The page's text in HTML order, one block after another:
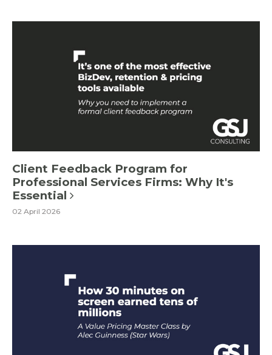
Client Feedback Program for
Professional Services Firms: Why It's
Essential
02 April 2026